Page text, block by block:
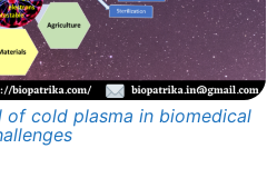
of cold plasma in biomedical